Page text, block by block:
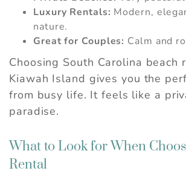
Send My Stay
Luxury Rentals: Modern,
nature.
Great for Couples: Calm and
Choosing South Carolina beach
Kiawah Island gives you the
from busy life. It feels like a
paradise.
What to Look for When
Rental